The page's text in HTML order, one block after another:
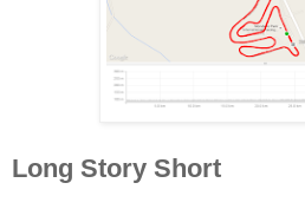
Long Story Short